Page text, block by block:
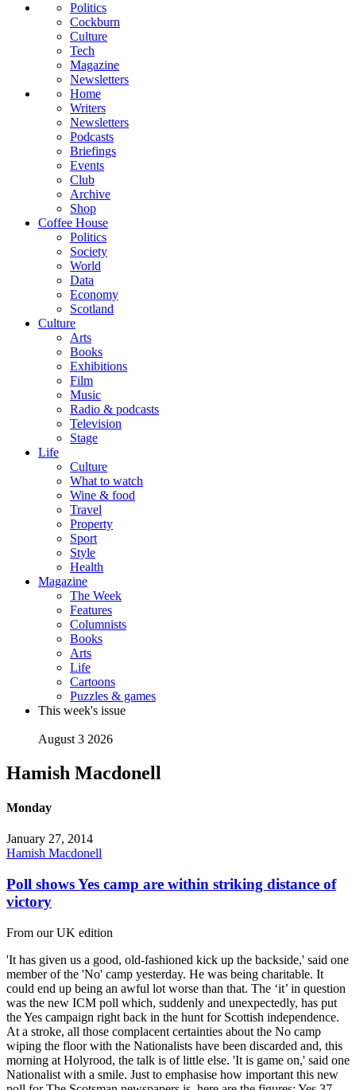
Politics
Cockburn
Culture
Tech
Magazine
Newsletters
Home
Writers
Newsletters
Podcasts
Briefings
Events
Club
Archive
Shop
Coffee House
Politics
Society
World
Data
Economy
Scotland
Culture
Arts
Books
Exhibitions
Film
Music
Radio & podcasts
Television
Stage
Life
Culture
What to watch
Wine & food
Travel
Property
Sport
Style
Health
Magazine
The Week
Features
Columnists
Books
Arts
Life
Cartoons
Puzzles & games
This week's issue
August 3 2026
Hamish Macdonell
Monday
January 27, 2014
Hamish Macdonell
Poll shows Yes camp are within striking distance of
victory
From our UK edition
'It has given us a good, old-fashioned kick up the backside,' said one
member of the 'No' camp yesterday. He was being charitable. It
could end up being an awful lot worse than that. The ‘it’ in question
was the new ICM poll which, suddenly and unexpectedly, has put
the Yes campaign right back in the hunt for Scottish independence.
At a stroke, all those complacent certainties about the No camp
wiping the floor with the Nationalists have been discarded and, this
morning at Holyrood, the talk is of little else. 'It is game on,' said one
Nationalist with a smile. Just to emphasise how important this new